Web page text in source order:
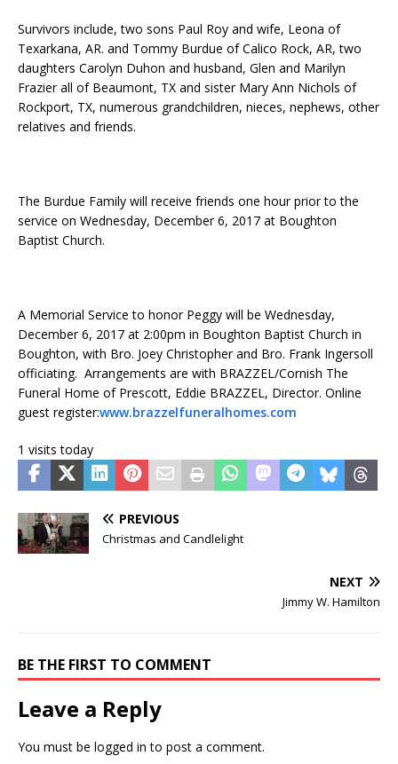
Survivors include, two sons Paul Roy and wife, Leona of
Texarkana, AR. and Tommy Burdue of Calico Rock, AR, two
daughters Carolyn Duhon and husband, Glen and Marilyn
Frazier all of Beaumont, TX and sister Mary Ann Nichols of
Rockport, TX, numerous grandchildren, nieces, nephews, other
relatives and friends.
The Burdue Family will receive friends one hour prior to the
service on Wednesday, December 6, 2017 at Boughton
Baptist Church.
A Memorial Service to honor Peggy will be Wednesday,
December 6, 2017 at 2:00pm in Boughton Baptist Church in
Boughton, with Bro. Joey Christopher and Bro. Frank Ingersoll
officiating. Arrangements are with BRAZZEL/Cornish The
Funeral Home of Prescott, Eddie BRAZZEL, Director. Online
guest register:www.brazzelfuneralhomes.com
1 visits today
PREVIOUS
Christmas and Candlelight
NEXT
Jimmy W. Hamilton
BE THE FIRST TO COMMENT
Leave a Reply
You must be logged in to post a comment.